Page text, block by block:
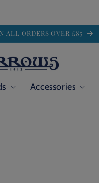
ALL ORDERS OVER £85
Accessories